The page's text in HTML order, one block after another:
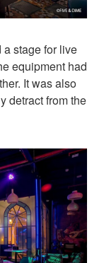
stage for live
equipment had
It was also
detract from the